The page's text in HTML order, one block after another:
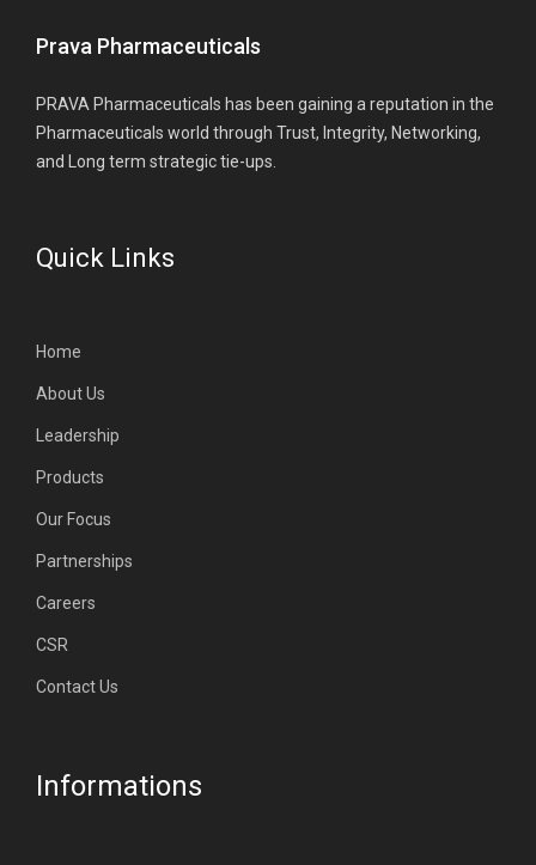
Prava Pharmaceuticals
PRAVA Pharmaceuticals has been gaining a reputation in the
Pharmaceuticals world through Trust, Integrity, Networking,
and Long term strategic tie-ups.
Quick Links
Home
About Us
Leadership
Products
Our Focus
Partnerships
Careers
CSR
Contact Us
Informations